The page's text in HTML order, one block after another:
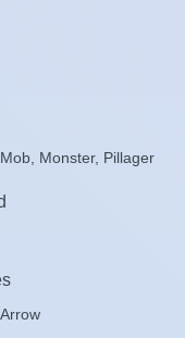
Monster, Pillager